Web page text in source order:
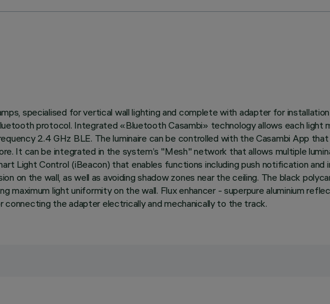
specialised for vertical wall lighting and complete with adapter for
protocol. Integrated «Bluetooth Casambi» technology allows each light
2.4 GHz BLE. The luminaire can be controlled with the Casambi App
It can be integrated in the system’s "Mesh" network that allows multiple
Light Control (iBeacon) that enables functions including push notification
on the wall, as well as avoiding shadow zones near the ceiling. The black
maximum light uniformity on the wall. Flux enhancer - superpure aluminium
the adapter electrically and mechanically to the track.